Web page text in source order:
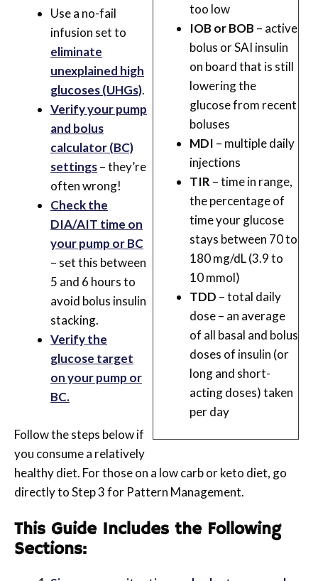
too low
IOB or BOB – active
bolus or SAI insulin
on board that is still
lowering the
glucose from recent
boluses
MDI – multiple daily
injections
TIR – time in range,
the percentage of
time your glucose
stays between 70 to
180 mg/dL (3.9 to
10 mmol)
TDD – total daily
dose – an average
of all basal and bolus
doses of insulin (or
long and short-
acting doses) taken
per day
Use a no-fail
infusion set to
eliminate
unexplained high
glucoses (UHGs).
Verify your pump
and bolus
calculator (BC)
settings– they’re
often wrong!
Check the
DIA/AIT time on
your pump or BC
– set this between
5 and 6 hours to
avoid bolus insulin
stacking.
Verify the
glucose target
on your pump or
BC.
Follow the steps below if
you consume a relatively
healthy diet. For those on a low carb or keto diet, go
directly to Step 3 for Pattern Management.
This Guide Includes the Following
Sections: